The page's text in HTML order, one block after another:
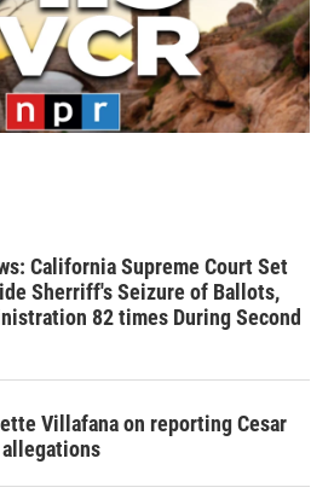
California Supreme Court Set
Sherriff's Seizure of Ballots,
82 times During Second
Villafana on reporting Cesar
allegations